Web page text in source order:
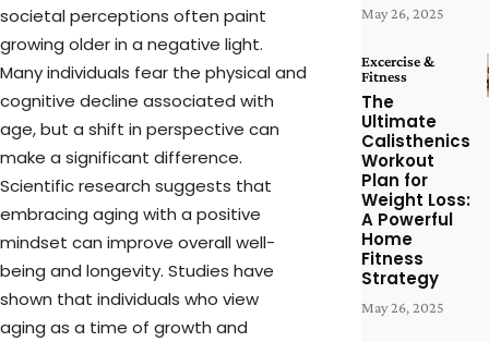
societal perceptions often paint
growing older in a negative light.
Many individuals fear the physical and
cognitive decline associated with
age, but a shift in perspective can
make a significant difference.
Scientific research suggests that
embracing aging with a positive
mindset can improve overall well-
being and longevity. Studies have
shown that individuals who view
aging as a time of growth and
May 26, 2025
Excercise &
Fitness
The
Ultimate
Calisthenics
Workout
Plan for
Weight Loss:
A Powerful
Home
Fitness
Strategy
May 26, 2025